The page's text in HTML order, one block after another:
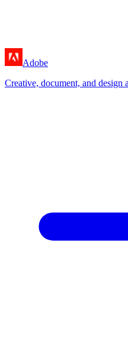
Adobe
Creative, document, and design